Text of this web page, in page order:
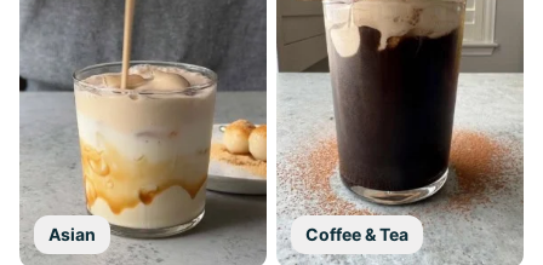
Asian Coffee & Tea